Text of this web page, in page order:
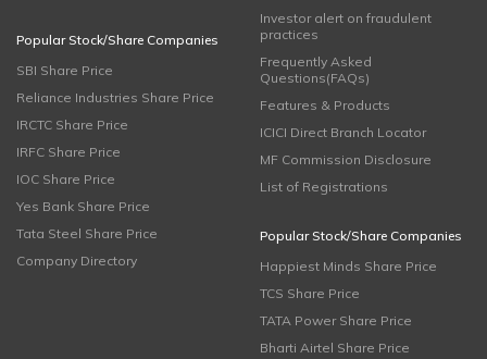
Popular Stock/Share Companies
SBI Share Price
Reliance Industries Share Price
IRCTC Share Price
IRFC Share Price
IOC Share Price
Yes Bank Share Price
Tata Steel Share Price
Company Directory
Investor alert on fraudulent
practices
Frequently Asked
Questions(FAQs)
Features & Products
ICICI Direct Branch Locator
MF Commission Disclosure
List of Registrations
Popular Stock/Share Companies
Happiest Minds Share Price
TCS Share Price
TATA Power Share Price
Bharti Airtel Share Price